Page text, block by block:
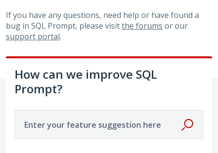
If you have any questions, need help or have found a
bug in SQL Prompt, please visitthe forums or our
support portal.
How can we improve SQL
Prompt?
Enter your feature suggestion here